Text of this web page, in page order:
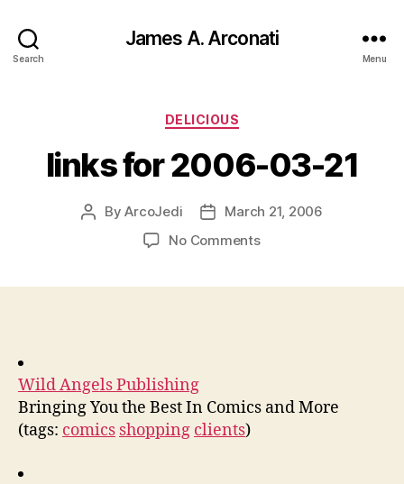
Search
James A. Arconati
Menu
Categories
DELICIOUS
links for 2006-03-21
PostByArcoJedi
PostMarch 21, 2006
No Commentson
Wild Angels Publishing
Bringing You the Best In Comics and More
(tags: comics shopping clients)